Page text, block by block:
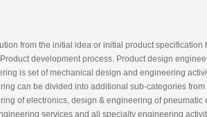
from the initial idea or initial product specification
development process. Product design
is set of mechanical design and engineering
can be divided into additional sub-categories
of electronics, design & engineering of pneumatic
services and all specialty engineering